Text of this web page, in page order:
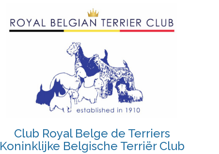
Club Royal Belge de Terriers
Koninklijke Belgische Terriër Club